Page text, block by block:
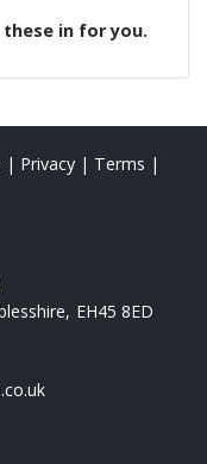
in for you.
| Privacy | Terms |
EH45 8ED